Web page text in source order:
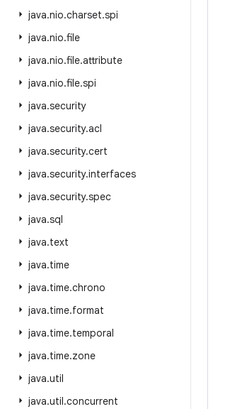
java.nio.charset.spi
java.nio.file
java.nio.file.attribute
java.nio.file.spi
java.security
java.security.acl
java.security.cert
java.security.interfaces
java.security.spec
java.sql
java.text
java.time
java.time.chrono
java.time.format
java.time.temporal
java.time.zone
java.util
java.util.concurrent